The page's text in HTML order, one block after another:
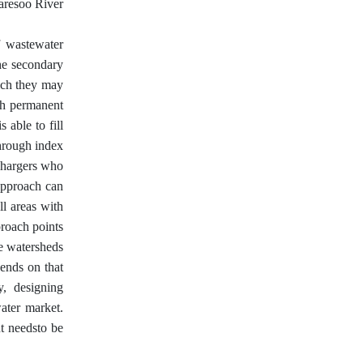
River
secondary
they may
permanent
able to fill
index
who
can
areas with
points
watersheds
on that
designing
market.
needsto be